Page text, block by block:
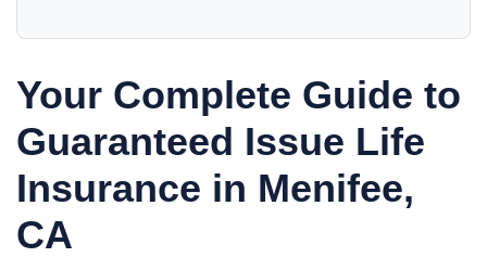
Your Complete Guide to
Guaranteed Issue Life
Insurance in Menifee,
CA